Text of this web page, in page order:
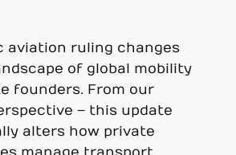
aviation ruling changes
of global mobility
founders. From our
– this update
alters how private